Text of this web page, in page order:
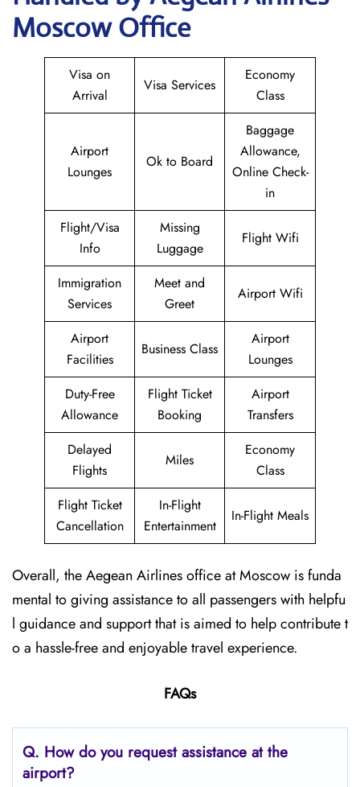
Moscow Office
Visa on
Arrival
Visa Services
Economy
Class
Airport
Lounges
Ok to Board
Baggage
Allowance,
Online Check-
in
Flight/Visa
Info
Missing
Luggage
Flight Wifi
Immigration
Services
Meet and
Greet
Airport Wifi
Airport
Facilities
Business Class
Airport
Lounges
Duty-Free
Allowance
Flight Ticket
Booking
Airport
Transfers
Delayed
Flights
Miles
Economy
Class
Flight Ticket
Cancellation
In-Flight
Entertainment
In-Flight Meals
Overall, the Aegean Airlines office at Moscow is funda
mental to giving assistance to all passengers with helpfu
l guidance and support that is aimed to help contribute t
o a hassle-free and enjoyable travel experience.
FAQs
Q. How do you request assistance at the
airport?